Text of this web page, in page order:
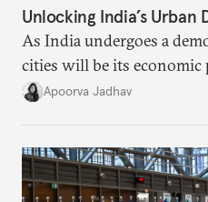
Unlocking India’s Urban
As India undergoes a
cities will be its
it accurately captures city
Apoorva Jadhav